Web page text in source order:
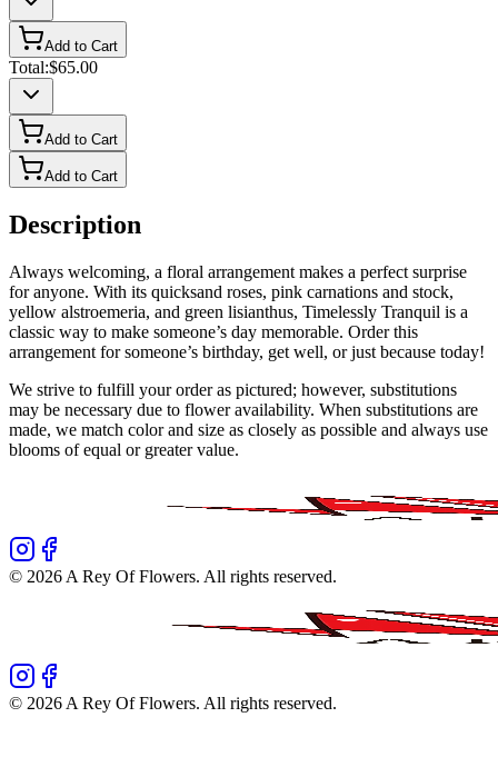
Add to Cart
Total:$65.00
Add to Cart
Add to Cart
Description
Always welcoming, a floral arrangement makes a perfect surprise
for anyone. With its quicksand roses, pink carnations and stock,
yellow alstroemeria, and green lisianthus, Timelessly Tranquil is a
classic way to make someone’s day memorable. Order this
arrangement for someone’s birthday, get well, or just because today!
We strive to fulfill your order as pictured; however, substitutions
may be necessary due to flower availability. When substitutions are
made, we match color and size as closely as possible and always use
blooms of equal or greater value.
© 2026 A Rey Of Flowers. All rights reserved.
© 2026 A Rey Of Flowers. All rights reserved.